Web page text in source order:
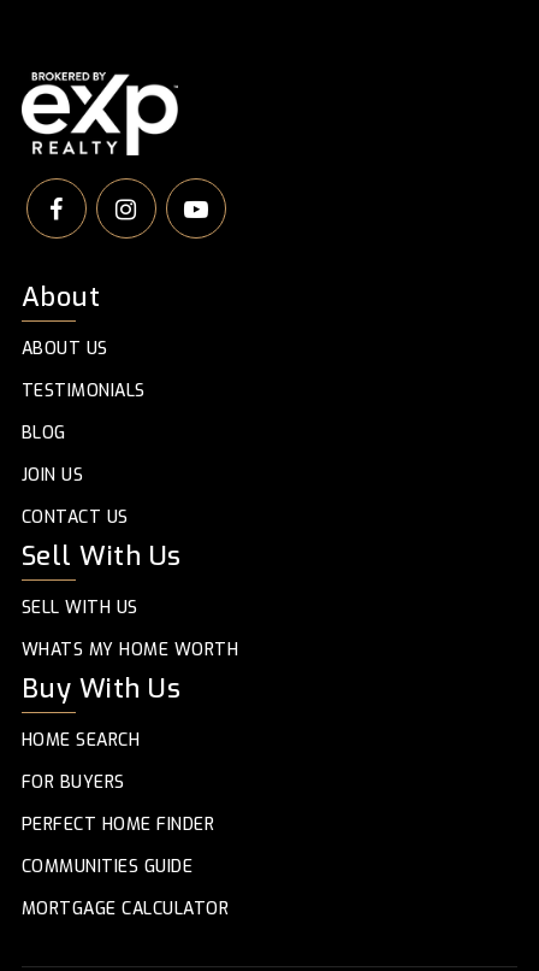
About
ABOUT US
TESTIMONIALS
BLOG
JOIN US
CONTACT US
Sell With Us
SELL WITH US
WHATS MY HOME WORTH
Buy With Us
HOME SEARCH
FOR BUYERS
PERFECT HOME FINDER
COMMUNITIES GUIDE
MORTGAGE CALCULATOR